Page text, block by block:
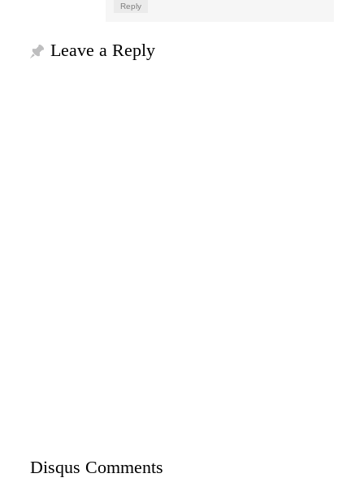
Reply
Leave a Reply
Disqus Comments